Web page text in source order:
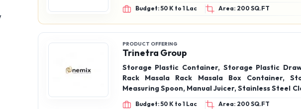
Budget: 50 K to 1 Lac Area: 200 SQ.FT
PRODUCT OFFERING
Trinetra Group
Storage Plastic Container, Storage Plastic
Rack Masala Rack Masala Box Container,
Measuring Spoon, Manual Juicer, Stainless Steel
Stand, Vegetable Cutter, Sprout Maker, Gas
Budget: 50 K to 1 Lac Area: 200 SQ.FT